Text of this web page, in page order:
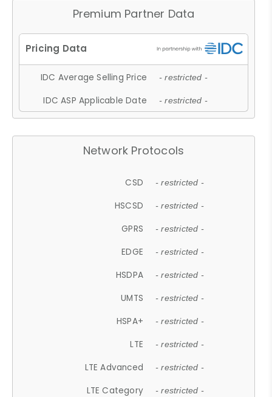
Premium Partner Data
IDC Average Selling Price - restricted -
IDC ASP Applicable Date - restricted -
Network Protocols
CSD - restricted -
HSCSD - restricted -
GPRS - restricted -
EDGE - restricted -
HSDPA - restricted -
UMTS - restricted -
HSPA+ - restricted -
LTE - restricted -
LTE Advanced - restricted -
LTE Category - restricted -